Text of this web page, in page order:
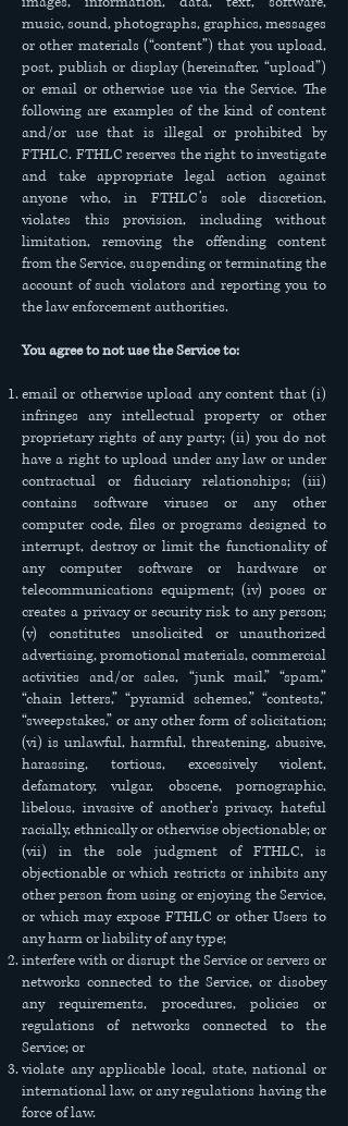
music, sound, photographs, graphics, messages
or other materials (“content”) that you upload,
post, publish or display (hereinafter, “upload”)
or email or otherwise use via the Service. The
following are examples of the kind of content
and/or use that is illegal or prohibited by
FTHLC. FTHLC reserves the right to investigate
and take appropriate legal action against
anyone who, in FTHLC’s sole discretion,
violates this provision, including without
limitation, removing the offending content
from the Service, suspending or terminating the
account of such violators and reporting you to
the law enforcement authorities.
You agree to not use the Service to:
email or otherwise upload any content that (i)
infringes any intellectual property or other
proprietary rights of any party; (ii) you do not
have a right to upload under any law or under
contractual or fiduciary relationships; (iii)
contains software viruses or any other
computer code, files or programs designed to
interrupt, destroy or limit the functionality of
any computer software or hardware or
telecommunications equipment; (iv) poses or
creates a privacy or security risk to any person;
(v) constitutes unsolicited or unauthorized
advertising, promotional materials, commercial
activities and/or sales, “junk mail,” “spam,”
“chain letters,” “pyramid schemes,” “contests,”
“sweepstakes,” or any other form of solicitation;
(vi) is unlawful, harmful, threatening, abusive,
harassing, tortious, excessively violent,
defamatory, vulgar, obscene, pornographic,
libelous, invasive of another’s privacy, hateful
racially, ethnically or otherwise objectionable; or
(vii) in the sole judgment of FTHLC, is
objectionable or which restricts or inhibits any
other person from using or enjoying the Service,
or which may expose FTHLC or other Users to
any harm or liability of any type;
interfere with or disrupt the Service or servers or
networks connected to the Service, or disobey
any requirements, procedures, policies or
regulations of networks connected to the
Service; or
violate any applicable local, state, national or
international law, or any regulations having the
force of law.